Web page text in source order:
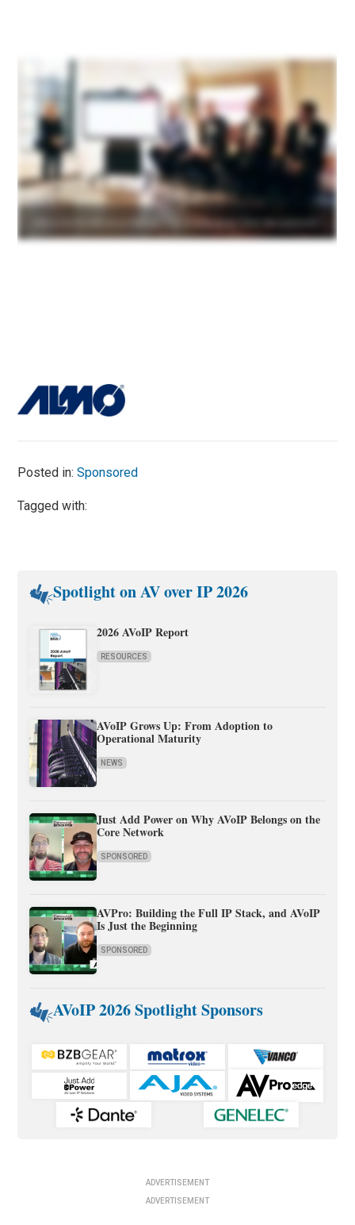
Posted in:Sponsored
Tagged with:
Spotlight on AV over IP 2026
2026 AVoIP Report
RESOURCES
AVoIP Grows Up: From Adoption to
Operational Maturity
NEWS
Just Add Power on Why AVoIP Belongs on the
Core Network
SPONSORED
AVPro: Building the Full IP Stack, and AVoIP
Is Just the Beginning
SPONSORED
AVoIP 2026 Spotlight Sponsors
ADVERTISEMENT
ADVERTISEMENT